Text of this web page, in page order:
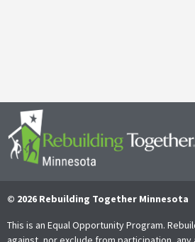
© 2026 Rebuilding Together Minnesota
This is an Equal Opportunity Program.